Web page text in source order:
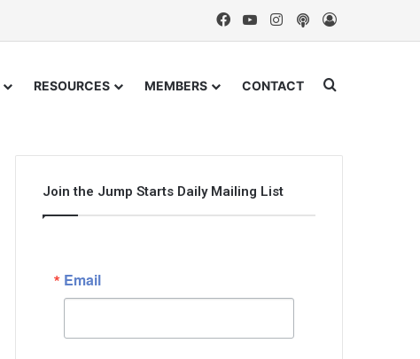
Facebook
YouTubeInstagram
Podcast
Log In
RESOURCES MEMBERS CONTACT Search for
Join the Jump Starts Daily Mailing List
Email